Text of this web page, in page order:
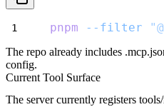
pnpm --filter
The repo already includes
config.
Current Tool Surface
The server currently registers